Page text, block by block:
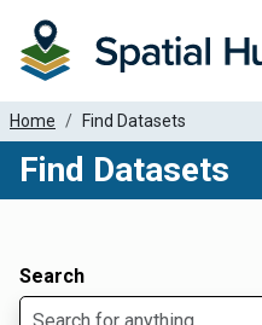
Home Find Datasets
Find Datasets
Search